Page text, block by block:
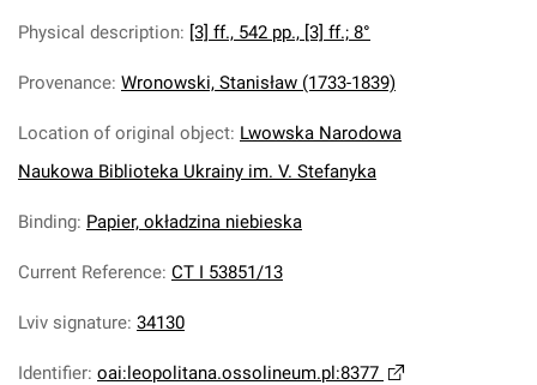
Physical description: [3] ff., 542 pp., [3] ff.; 8°
Provenance: Wronowski, Stanisław (1733-1839)
Location of original object: Lwowska Narodowa
Naukowa Biblioteka Ukrainy im. V. Stefanyka
Binding: Papier, okładzina niebieska
Current Reference: CT I 53851/13
Lviv signature: 34130
Identifier: oai:leopolitana.ossolineum.pl:8377